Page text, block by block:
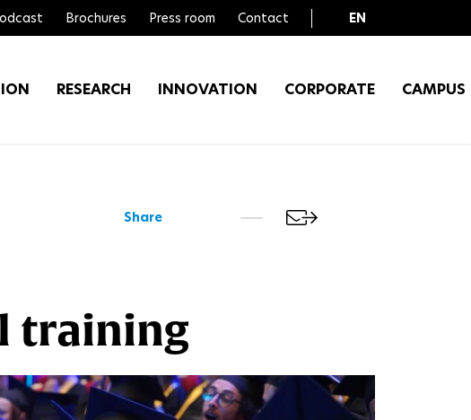
Brochures Press room Contact EN
RESEARCH INNOVATION CORPORATE CAMPUS
Share
training